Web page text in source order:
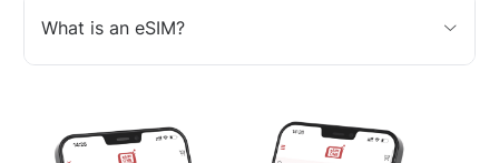
What is an eSIM?